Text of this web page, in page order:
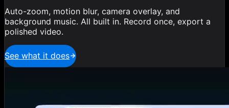
Auto-zoom, motion blur, camera overlay, and
background music. All built in. Record once, export a
polished video.
See what it does